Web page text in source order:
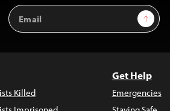
Email
Address
Sign Up
Killed
Get Help
Emergencies